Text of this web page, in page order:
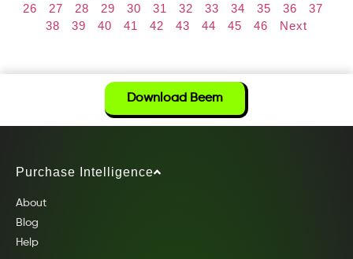
26
27 28 29 30 31 32 33 34 35 36
37
38
39 40 41 42 43 44 45 46 Next
Download Beem
Purchase Intelligence
About
Blog
Help